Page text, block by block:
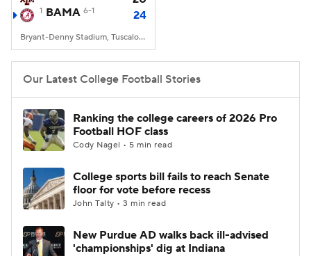
1 BAMA 6-1 24
Bryant-Denny Stadium, Tuscaloosa, AL
Our Latest College Football Stories
Ranking the college careers of 2026 Pro
Football HOF class
Cody Nagel • 5 min read
College sports bill fails to reach Senate
floor for vote before recess
John Talty • 3 min read
New Purdue AD walks back ill-advised
'championships' dig at Indiana